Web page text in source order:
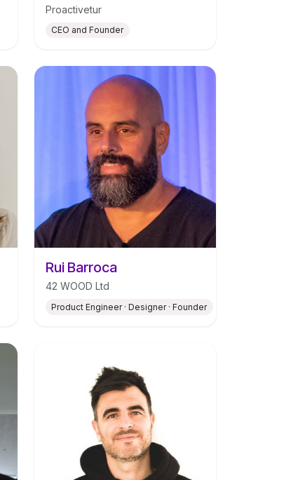
Proactivetur
CEO and Founder
Rui Barroca
42 WOOD Ltd
Product Engineer · Designer · Founder